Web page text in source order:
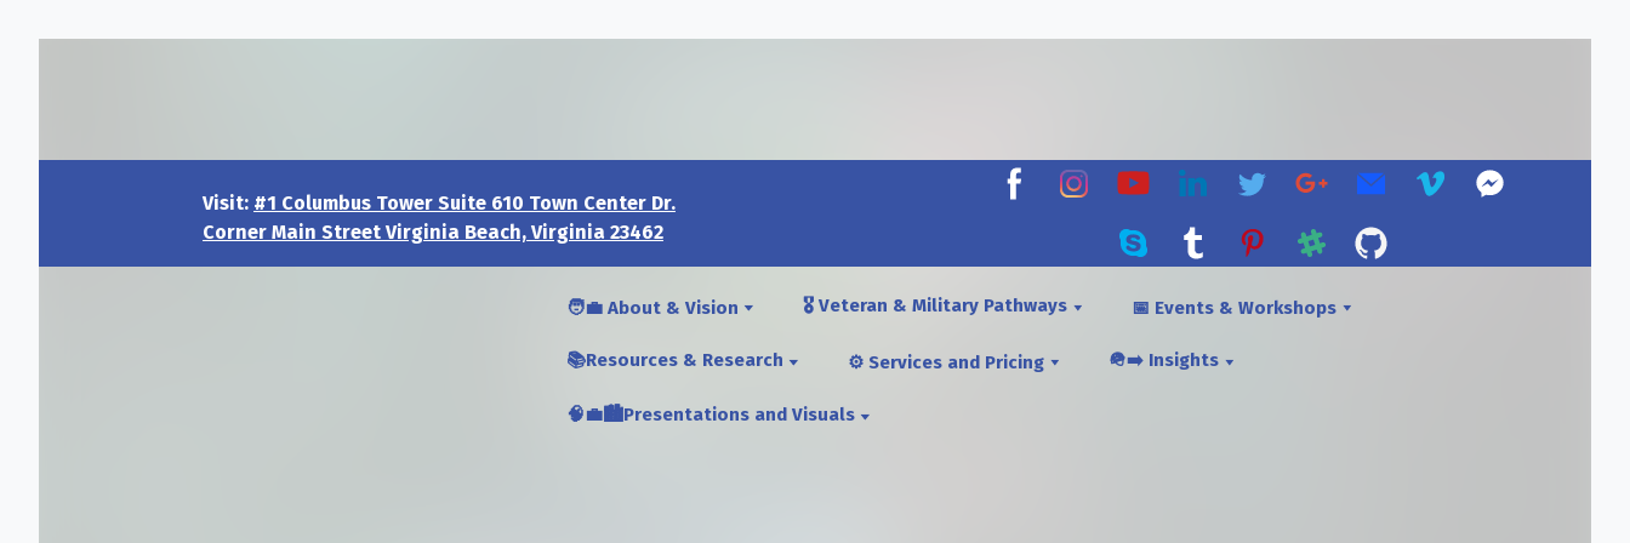
Visit: #1 Columbus Tower Suite 610 Town Center Dr.
Corner Main Street Virginia Beach, Virginia 23462
🧑‍💼 About & Vision 🎖️ Veteran & Military Pathways 📅 Events & Workshops
📚Resources & Research ⚙️ Services and Pricing 🪖➡️ Insights
🧠💼🏙️Presentations and Visuals